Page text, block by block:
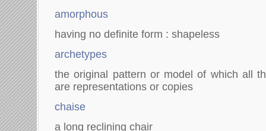
amorphous
having no definite form : shapeless
archetypes
the original pattern or model of which all
are representations or copies
chaise
a long reclining chair